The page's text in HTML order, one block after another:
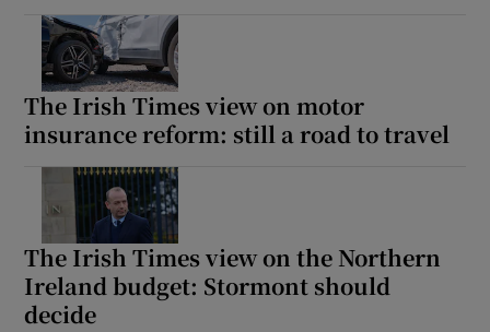
The Irish Times view on motor
insurance reform: still a road to travel
The Irish Times view on the Northern
Ireland budget: Stormont should
decide